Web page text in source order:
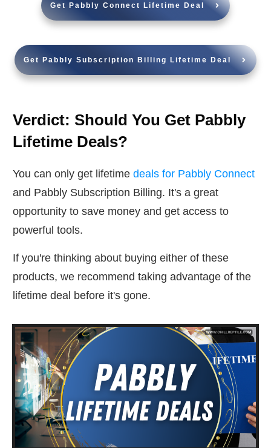
Get Pabbly Connect Lifetime Deal
Get Pabbly Subscription Billing Lifetime Deal
Verdict: Should You Get Pabbly
Lifetime Deals?
You can only get lifetime deals for Pabbly Connect
and Pabbly Subscription Billing. It's a great
opportunity to save money and get access to
powerful tools.
If you're thinking about buying either of these
products, we recommend taking advantage of the
lifetime deal before it's gone.